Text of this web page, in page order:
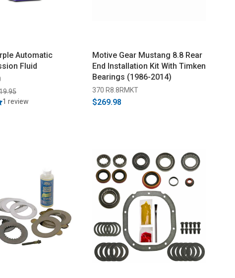
Automatic
Fluid
1 review
Motive Gear Mustang 8.8 Rear
End Installation Kit With Timken
Bearings (1986-2014)
370 R8.8RMKT
$269.98